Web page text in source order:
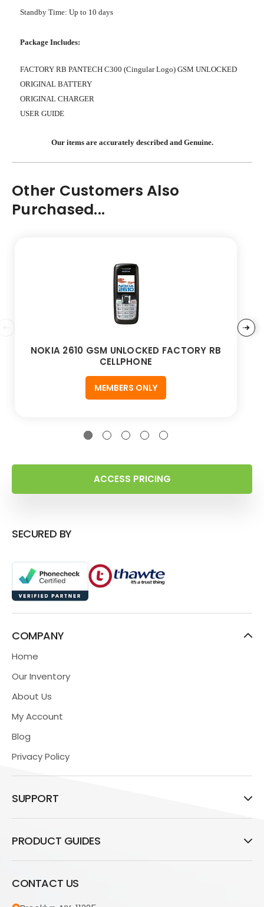
Standby Time: Up to 10 days
Package Includes:
FACTORY RB PANTECH C300 (Cingular Logo) GSM UNLOCKED
ORIGINAL BATTERY
ORIGINAL CHARGER
USER GUIDE
Our items are accurately described and Genuine.
Other Customers Also
Purchased...
NOKIA 2610 GSM UNLOCKED FACTORY RB
CELLPHONE
MEMBERS ONLY
ACCESS PRICING
SECURED BY
COMPANY
Home
Our Inventory
About Us
My Account
Blog
Privacy Policy
SUPPORT
PRODUCT GUIDES
CONTACT US